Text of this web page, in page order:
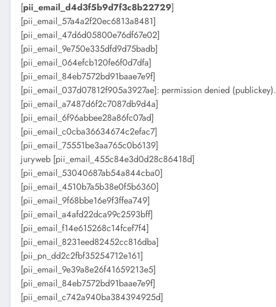
[pii_email_d4d3f5b9d7f3c8b22729]
[pii_email_57a4a2f20ec6813a8481]
[pii_email_47d6d05800e76df67e02]
[pii_email_9e750e335dfd9d75badb]
[pii_email_064efcb120fe6f0d7dfa]
[pii_email_84eb7572bd91baae7e9f]
[pii_email_037d07812f905a3927ae]: permission denied (publickey).
[pii_email_a7487d6f2c7087db9d4a]
[pii_email_6f96abbee28a86fc07ad]
[pii_email_c0cba36634674c2efac7]
[pii_email_75551be3aa765c0b6139]
juryweb [pii_email_455c84e3d0d28c86418d]
[pii_email_53040687ab54a844cba0]
[pii_email_4510b7a5b38e0f5b6360]
[pii_email_9f68bbe16e9f3ffea749]
[pii_email_a4afd22dca99c2593bff]
[pii_email_f14e615268c14fcef7f4]
[pii_email_8231eed82452cc816dba]
[pii_pn_dd2c2fbf35254712e161]
[pii_email_9e39a8e26f41659213e5]
[pii_email_84eb7572bd91baae7e9f]
[pii_email_c742a940ba384394925d]